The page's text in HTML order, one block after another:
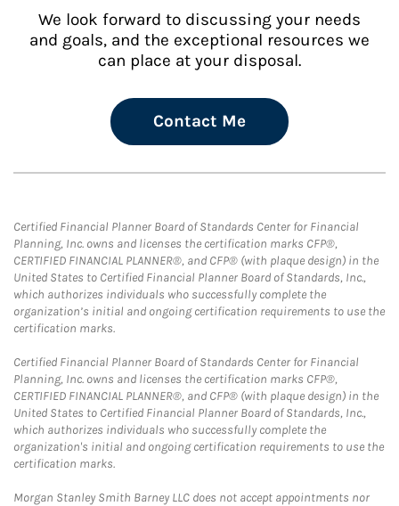
We look forward to discussing your needs
and goals, and the exceptional resources we
can place at your disposal.
Contact Me
Certified Financial Planner Board of Standards Center for Financial
Planning, Inc. owns and licenses the certification marks CFP®,
CERTIFIED FINANCIAL PLANNER®, and CFP® (with plaque design) in the
United States to Certified Financial Planner Board of Standards, Inc.,
which authorizes individuals who successfully complete the
organization’s initial and ongoing certification requirements to use the
certification marks.
Certified Financial Planner Board of Standards Center for Financial
Planning, Inc. owns and licenses the certification marks CFP®,
CERTIFIED FINANCIAL PLANNER®, and CFP® (with plaque design) in the
United States to Certified Financial Planner Board of Standards, Inc.,
which authorizes individuals who successfully complete the
organization's initial and ongoing certification requirements to use the
certification marks.
Morgan Stanley Smith Barney LLC does not accept appointments nor